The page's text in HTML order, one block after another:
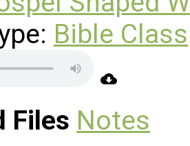
Bible Class
Files Notes